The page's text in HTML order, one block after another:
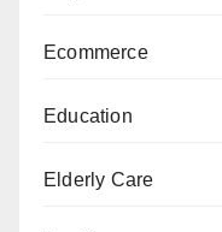
Ecommerce
Education
Elderly Care